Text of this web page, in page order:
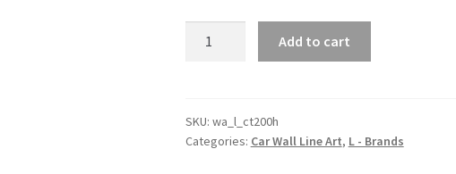
Art
quantity
Add to cart
SKU: wa_l_ct200h
Categories: Car Wall Line Art, L - Brands